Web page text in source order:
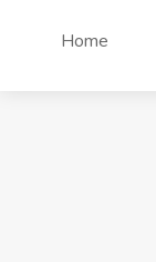
Home